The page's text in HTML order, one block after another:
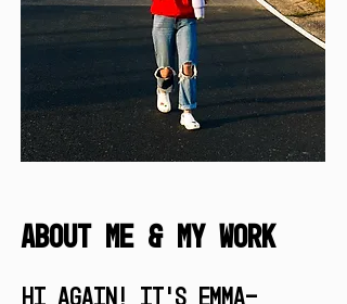
ABout me & My work
Hi again! It's Emma-